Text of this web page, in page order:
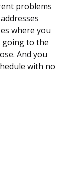
problems
where you
going to the
And you
with no